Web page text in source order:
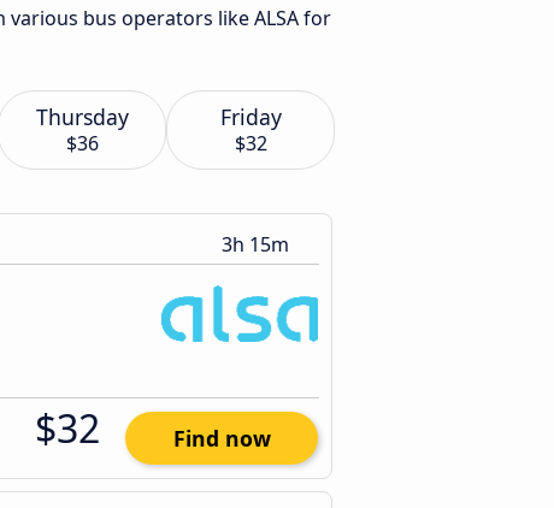
bus operators like ALSA for
Thursday
$36
Friday
$32
3h 15m
$32 Find now